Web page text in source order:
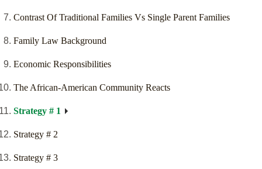
Contrast Of Traditional Families Vs Single Parent Families
Family Law Background
Economic Responsibilities
The African-American Community Reacts
Strategy # 1
Strategy # 2
Strategy # 3